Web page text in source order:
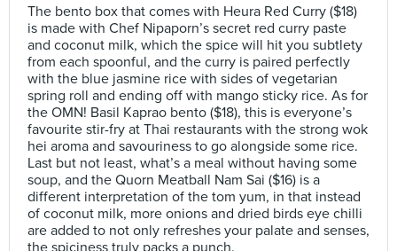
The bento box that comes with Heura Red Curry ($18)
is made with Chef Nipaporn’s secret red curry paste
and coconut milk, which the spice will hit you subtlety
from each spoonful, and the curry is paired perfectly
with the blue jasmine rice with sides of vegetarian
spring roll and ending off with mango sticky rice. As for
the OMN! Basil Kaprao bento ($18), this is everyone’s
favourite stir-fry at Thai restaurants with the strong wok
hei aroma and savouriness to go alongside some rice.
Last but not least, what’s a meal without having some
soup, and the Quorn Meatball Nam Sai ($16) is a
different interpretation of the tom yum, in that instead
of coconut milk, more onions and dried birds eye chilli
are added to not only refreshes your palate and senses,
the spiciness truly packs a punch.